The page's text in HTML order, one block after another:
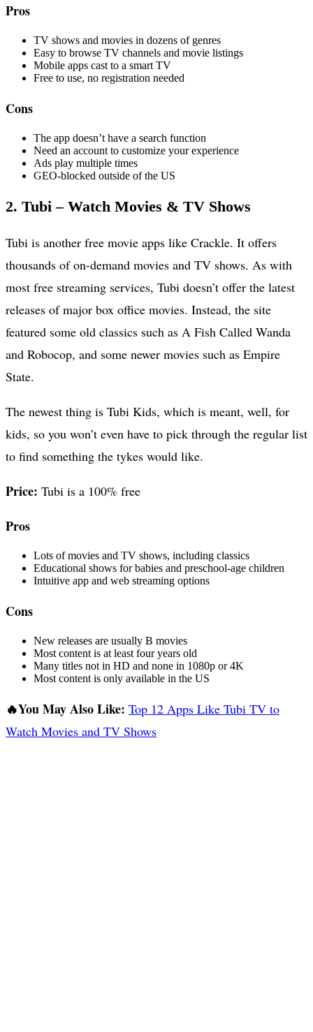
Pros
TV shows and movies in dozens of genres
Easy to browse TV channels and movie listings
Mobile apps cast to a smart TV
Free to use, no registration needed
Cons
The app doesn’t have a search function
Need an account to customize your experience
Ads play multiple times
GEO-blocked outside of the US
2. Tubi – Watch Movies & TV Shows
Tubi is another free movie apps like Crackle. It offers
thousands of on-demand movies and TV shows. As with
most free streaming services, Tubi doesn’t offer the latest
releases of major box office movies. Instead, the site
featured some old classics such as A Fish Called Wanda
and Robocop, and some newer movies such as Empire
State.
The newest thing is Tubi Kids, which is meant, well, for
kids, so you won’t even have to pick through the regular list
to find something the tykes would like.
Price: Tubi is a 100% free
Pros
Lots of movies and TV shows, including classics
Educational shows for babies and preschool-age children
Intuitive app and web streaming options
Cons
New releases are usually B movies
Most content is at least four years old
Many titles not in HD and none in 1080p or 4K
Most content is only available in the US
🔥You May Also Like: Top 12 Apps Like Tubi TV to
Watch Movies and TV Shows